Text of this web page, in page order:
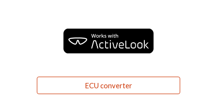
ECU converter